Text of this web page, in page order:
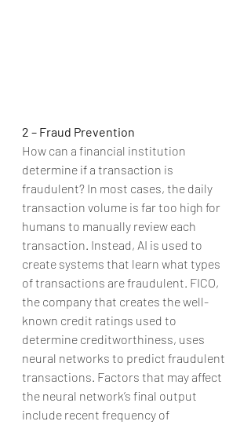
2 – Fraud Prevention
How can a financial institution
determine if a transaction is
fraudulent? In most cases, the daily
transaction volume is far too high for
humans to manually review each
transaction. Instead, AI is used to
create systems that learn what types
of transactions are fraudulent. FICO,
the company that creates the well-
known credit ratings used to
determine creditworthiness, uses
neural networks to predict fraudulent
transactions. Factors that may affect
the neural network’s final output
include recent frequency of